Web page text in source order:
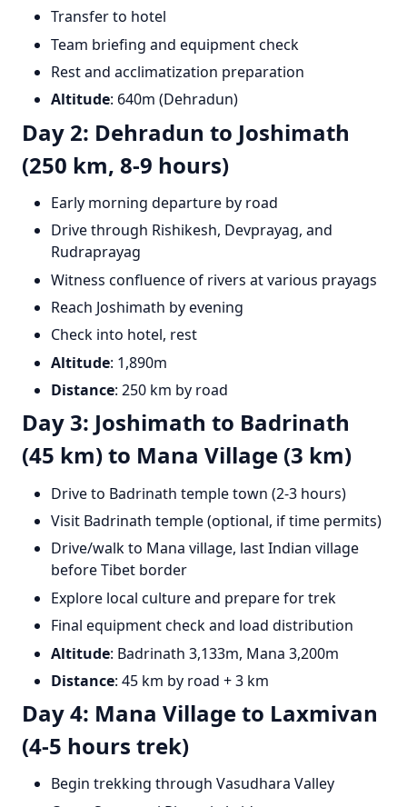
Transfer to hotel
Team briefing and equipment check
Rest and acclimatization preparation
Altitude: 640m (Dehradun)
Day 2: Dehradun to Joshimath
(250 km, 8-9 hours)
Early morning departure by road
Drive through Rishikesh, Devprayag, and
Rudraprayag
Witness confluence of rivers at various prayags
Reach Joshimath by evening
Check into hotel, rest
Altitude: 1,890m
Distance: 250 km by road
Day 3: Joshimath to Badrinath
(45 km) to Mana Village (3 km)
Drive to Badrinath temple town (2-3 hours)
Visit Badrinath temple (optional, if time permits)
Drive/walk to Mana village, last Indian village
before Tibet border
Explore local culture and prepare for trek
Final equipment check and load distribution
Altitude: Badrinath 3,133m, Mana 3,200m
Distance: 45 km by road + 3 km
Day 4: Mana Village to Laxmivan
(4-5 hours trek)
Begin trekking through Vasudhara Valley